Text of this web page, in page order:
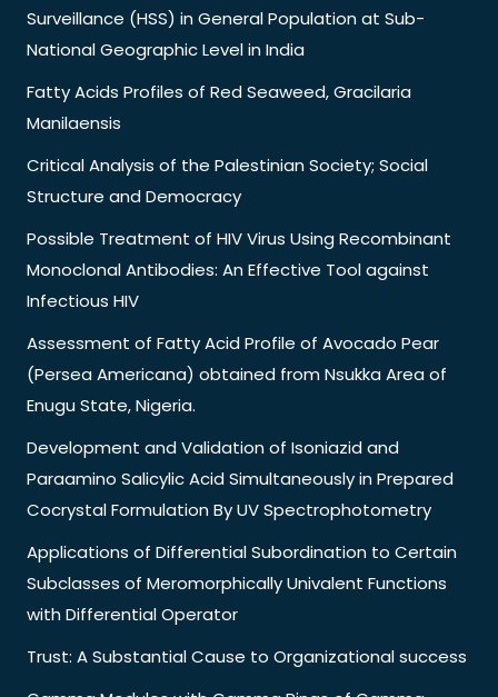
Surveillance (HSS) in General Population at Sub-
National Geographic Level in India
Fatty Acids Profiles of Red Seaweed, Gracilaria
Manilaensis
Critical Analysis of the Palestinian Society; Social
Structure and Democracy
Possible Treatment of HIV Virus Using Recombinant
Monoclonal Antibodies: An Effective Tool against
Infectious HIV
Assessment of Fatty Acid Profile of Avocado Pear
(Persea Americana) obtained from Nsukka Area of
Enugu State, Nigeria.
Development and Validation of Isoniazid and
Paraamino Salicylic Acid Simultaneously in Prepared
Cocrystal Formulation By UV Spectrophotometry
Applications of Differential Subordination to Certain
Subclasses of Meromorphically Univalent Functions
with Differential Operator
Trust: A Substantial Cause to Organizational success